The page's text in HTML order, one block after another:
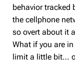
behavior tracked
the cellphone
so overt about it
What if you are
limit a little bit…